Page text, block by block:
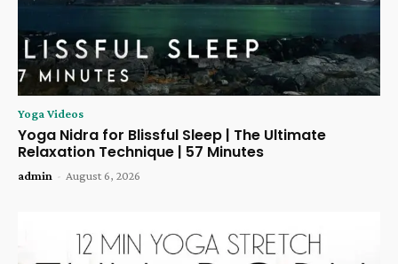
Yoga Videos
Yoga Nidra for Blissful Sleep | The Ultimate
Relaxation Technique | 57 Minutes
admin - August 6, 2026